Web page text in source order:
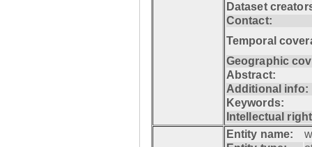
Dataset
Contact:
Temporal
Geographic
Abstract:
Additional info:
Keywords:
Intellectual
Entity name: